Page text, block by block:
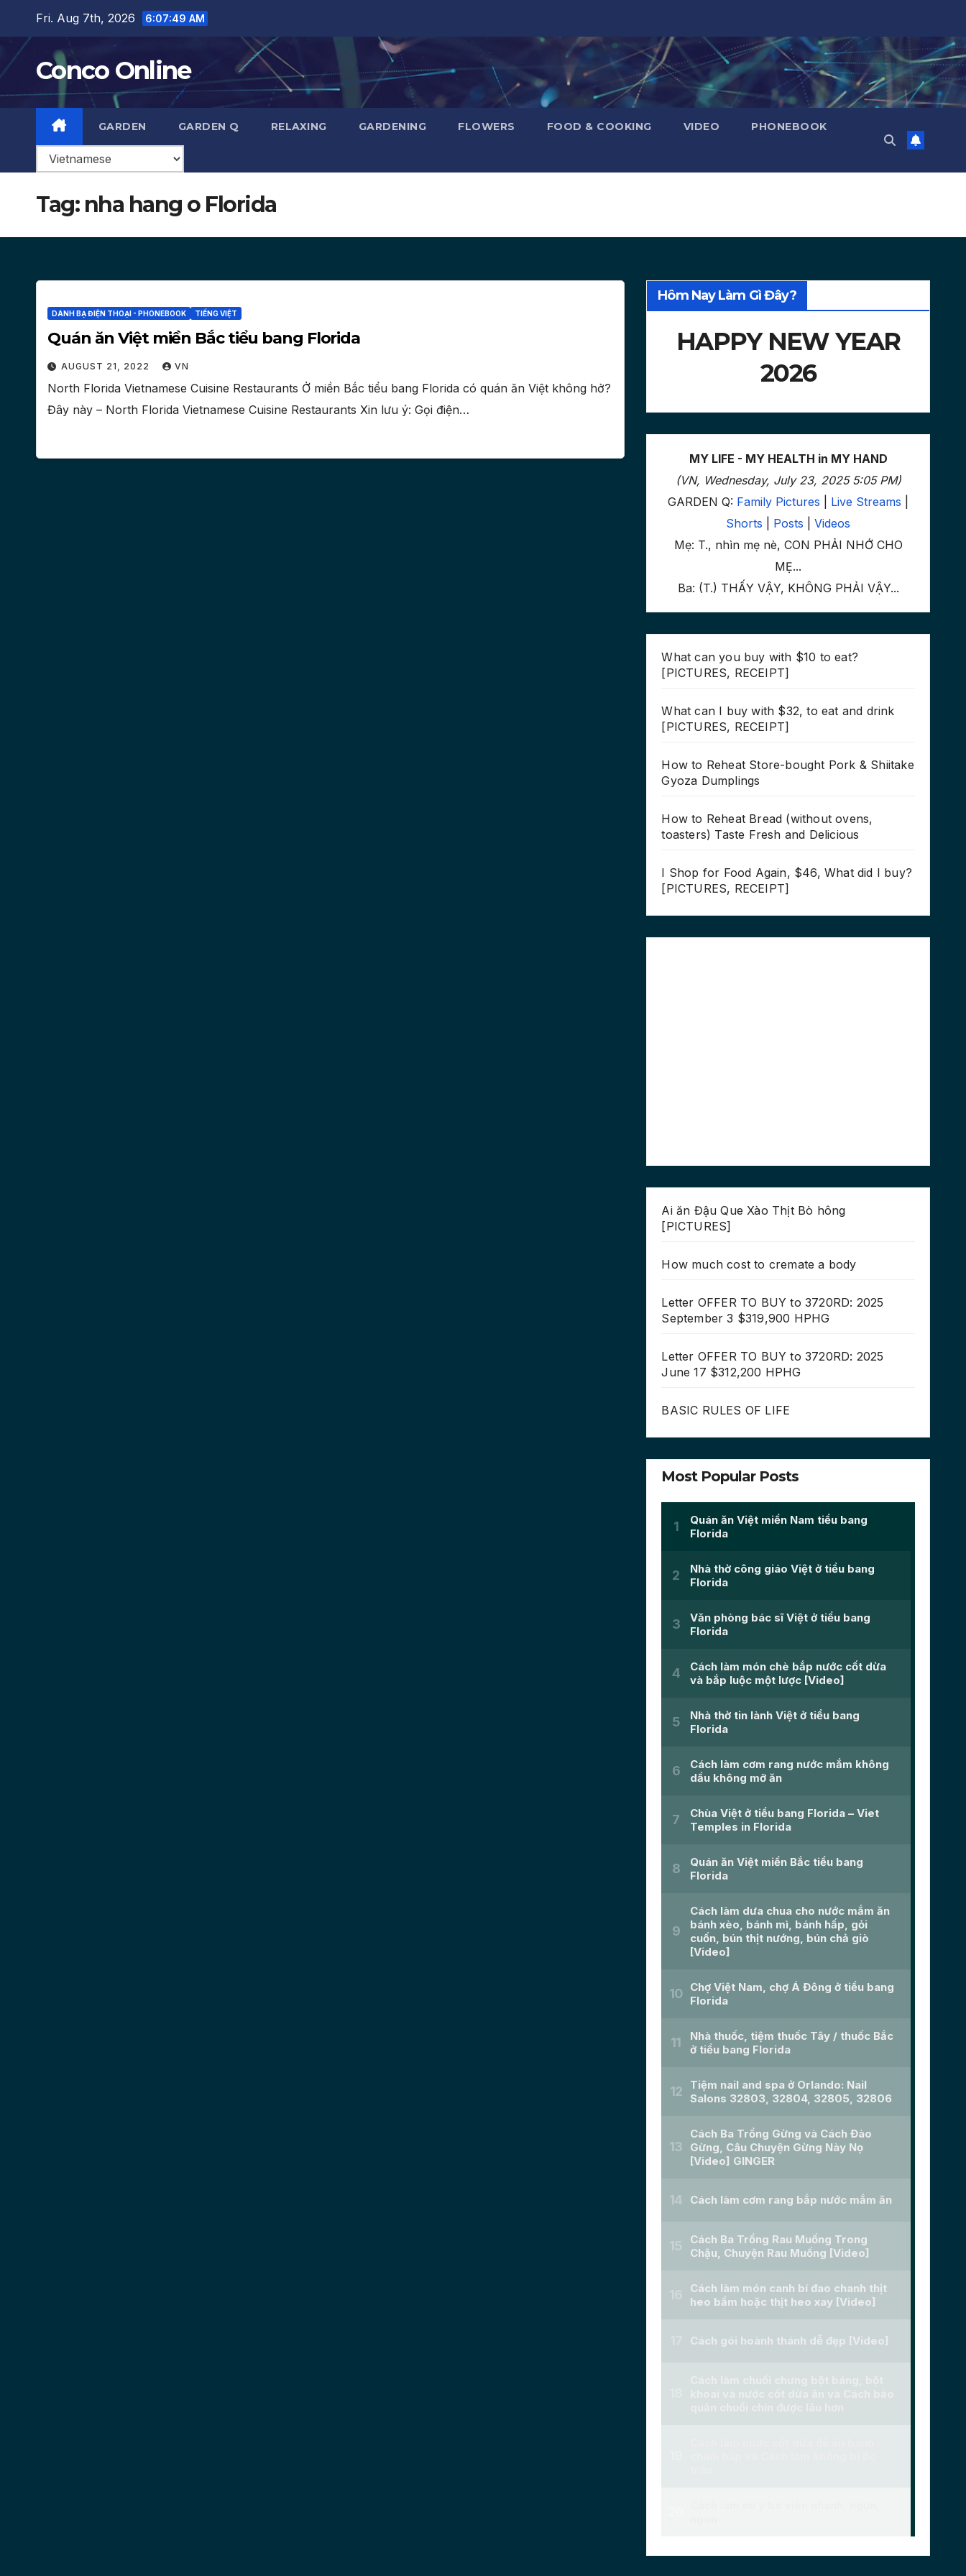
content
Fri. Aug 7th, 2026 6:07:50 AM
Conco Online
GARDEN GARDEN Q RELAXING GARDENING FLOWERS FOOD & COOKING VIDEO PHONEBOOK
Tag: nha hang o Florida
DANH BẠ ĐIỆN THOẠI - PHONEBOOK TIẾNG VIỆT
Quán ăn Việt miền Bắc tiểu bang Florida
AUGUST 21, 2022 VN
North Florida Vietnamese Cuisine Restaurants Ở miền Bắc tiểu bang Florida có quán ăn Việt không hở?
Đây này – North Florida Vietnamese Cuisine Restaurants Xin lưu ý: Gọi điện…
Hôm Nay Làm Gì Đây?
HAPPY NEW YEAR
2026
MY LIFE - MY HEALTH in MY HAND
(VN, Wednesday, July 23, 2025 5:05 PM)
GARDEN Q: Family Pictures Live Streams
Shorts
Posts |Videos
Mẹ: T., nhìn mẹ nè, CON PHẢI NHỚ CHO
MẸ...
Ba: (T.) THẤY VẬY, KHÔNG PHẢI VẬY...
What can you buy with $10 to eat?
[PICTURES, RECEIPT]
What can I buy with $32, to eat and drink
[PICTURES, RECEIPT]
How to Reheat Store-bought Pork & Shiitake
Gyoza Dumplings
How to Reheat Bread (without ovens,
toasters) Taste Fresh and Delicious
I Shop for Food Again, $46, What did I buy?
[PICTURES, RECEIPT]
Ai ăn Đậu Que Xào Thịt Bò hông
[PICTURES]
How much cost to cremate a body
Letter OFFER TO BUY to 3720RD: 2025
September 3 $319,900 HPHG
Letter OFFER TO BUY to 3720RD: 2025
June 17 $312,200 HPHG
BASIC RULES OF LIFE
Most Popular Posts